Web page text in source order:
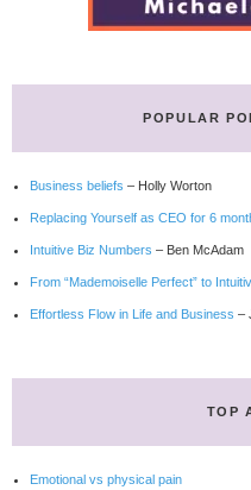
POPULAR
Business beliefs – Holly Worton
Replacing Yourself as CEO for 6
Intuitive Biz Numbers – Ben McAdam
From “Mademoiselle Perfect” to
Effortless Flow in Life and Business –
TOP
Emotional vs physical pain